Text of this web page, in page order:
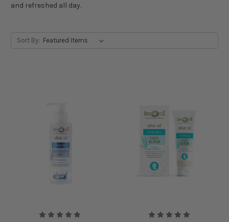
and refreshed all day.
Sort By: